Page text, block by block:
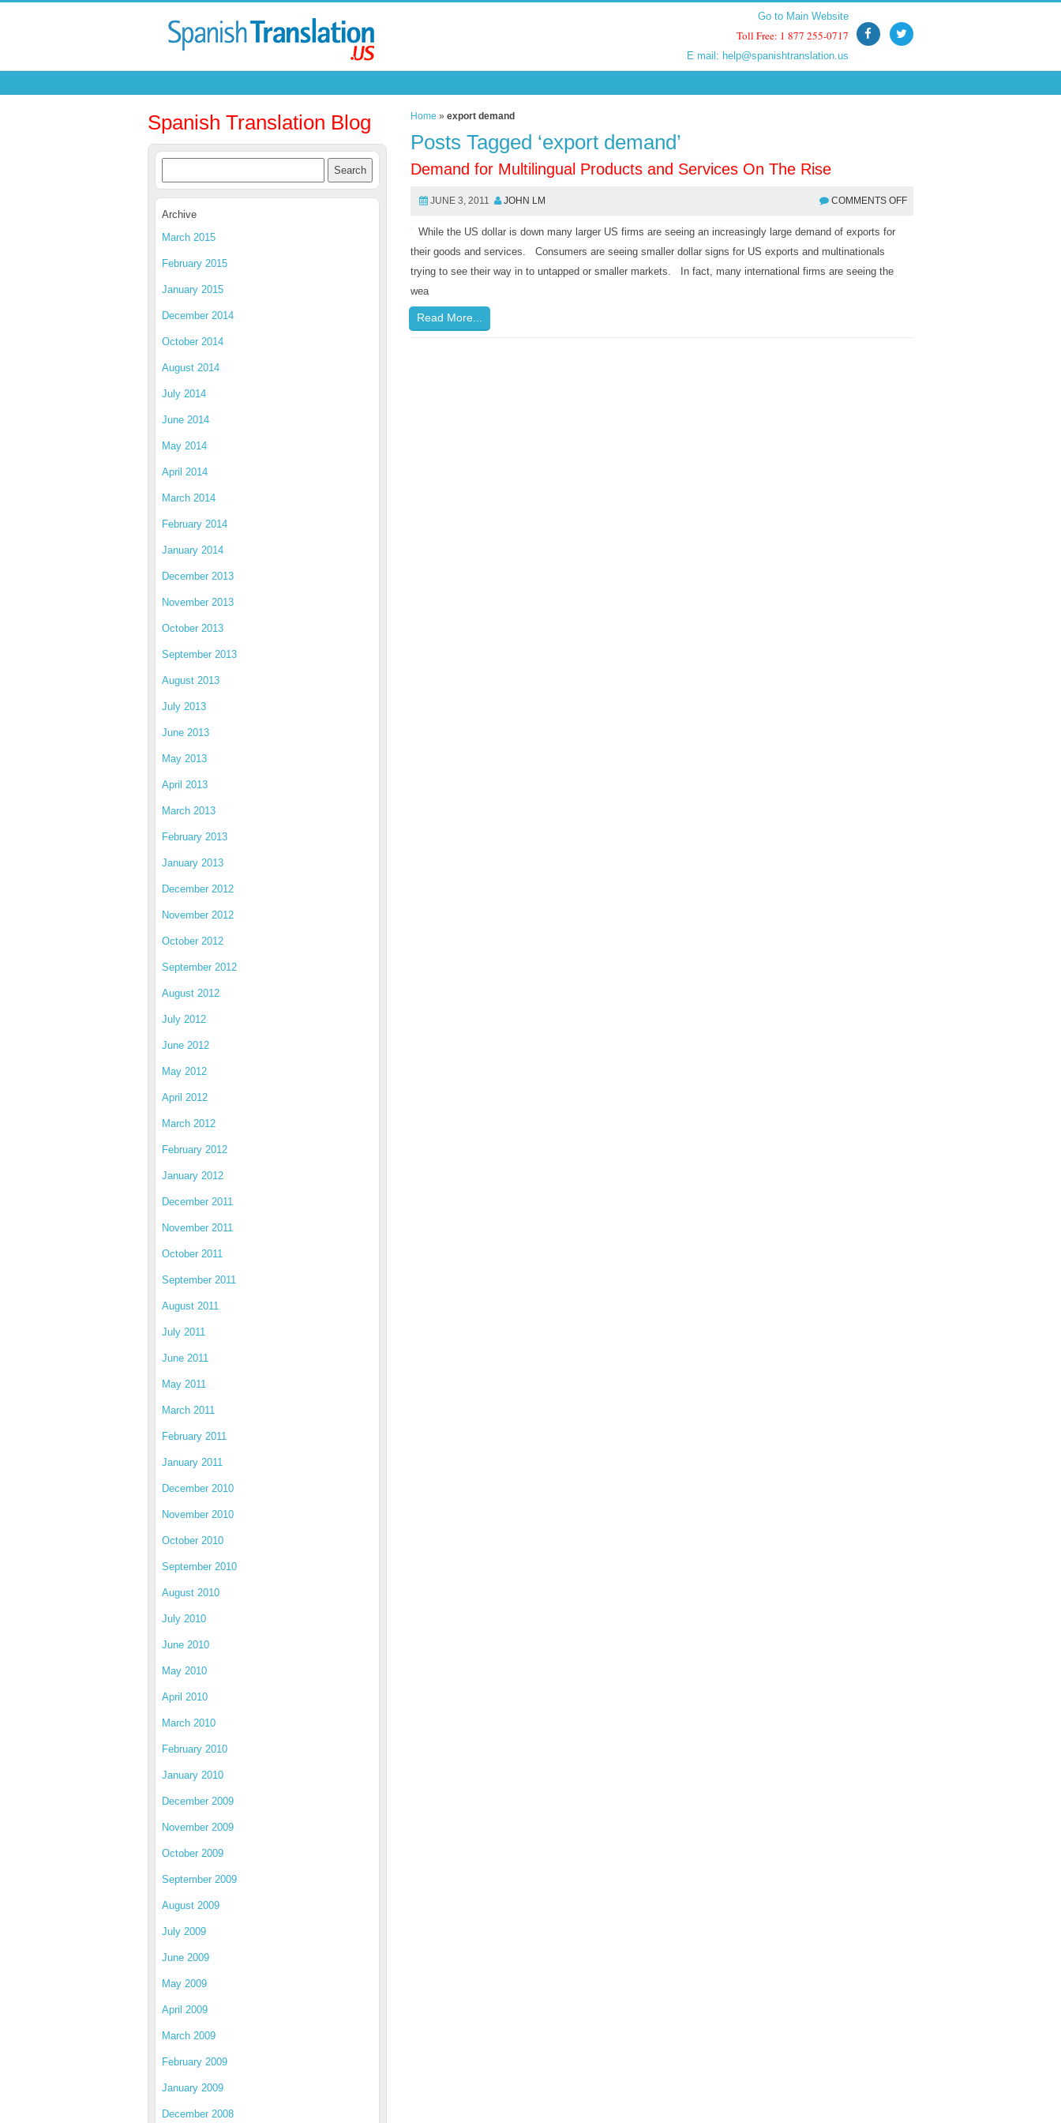
Go to Main Website
Toll Free: 1 877 255-0717
E mail: help@spanishtranslation.us
Go to Main Website
Toll Free: 1 877 255-0717
E mail: help@spanishtranslation.us
Spanish Translation Blog
Archive
March 2015
February 2015
January 2015
December 2014
October 2014
August 2014
July 2014
June 2014
May 2014
April 2014
March 2014
February 2014
January 2014
December 2013
November 2013
October 2013
September 2013
August 2013
July 2013
June 2013
May 2013
April 2013
March 2013
February 2013
January 2013
December 2012
November 2012
October 2012
September 2012
August 2012
July 2012
June 2012
May 2012
April 2012
March 2012
February 2012
January 2012
December 2011
November 2011
October 2011
September 2011
August 2011
July 2011
June 2011
May 2011
March 2011
February 2011
January 2011
December 2010
November 2010
October 2010
September 2010
August 2010
July 2010
June 2010
May 2010
April 2010
March 2010
February 2010
January 2010
December 2009
November 2009
October 2009
September 2009
August 2009
July 2009
June 2009
May 2009
April 2009
March 2009
February 2009
January 2009
December 2008
Home »export demand
Posts Tagged ‘export demand’
Demand for Multilingual Products and Services On The Rise
JUNE 3, 2011 JOHN LM COMMENTS OFF
While the US dollar is down many larger US firms are seeing an increasingly large demand of exports for
their goods and services. Consumers are seeing smaller dollar signs for US exports and multinationals
trying to see their way in to untapped or smaller markets. In fact, many international firms are seeing the
wea
Read More...